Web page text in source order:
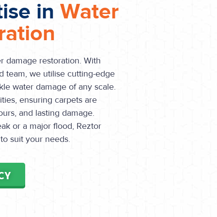
in Water
damage restoration. With
team, we utilise cutting-edge
water damage of any scale.
ensuring carpets are
and lasting damage.
or a major flood, Reztor
suit your needs.